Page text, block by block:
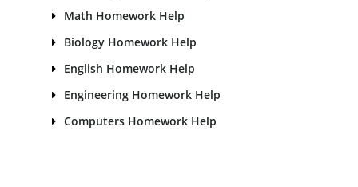
Math Homework Help
Biology Homework Help
English Homework Help
Engineering Homework Help
Computers Homework Help